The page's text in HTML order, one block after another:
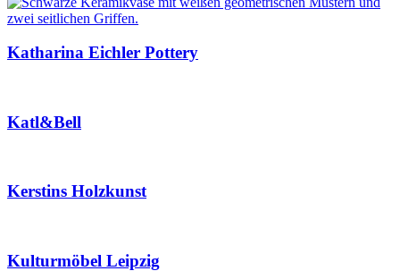
Katharina Eichler Pottery
Katl&Bell
Kerstins Holzkunst
Kulturmöbel Leipzig